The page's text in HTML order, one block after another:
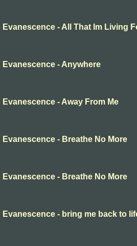
Evanescence - All That Im Living
Evanescence - Anywhere
Evanescence - Away From Me
Evanescence - Breathe No More
Evanescence - Breathe No More
Evanescence - bring me back to